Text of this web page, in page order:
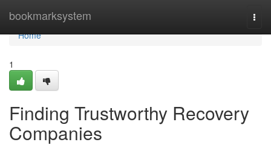
bookmarksystem
Home
Home
1
Finding Trustworthy Recovery
Companies